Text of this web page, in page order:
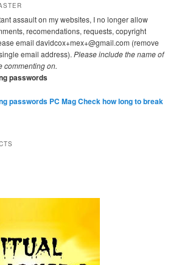
assault on my websites, I no longer allow
recomendations, requests, copyright
email davidcox+mex+@gmail.com (remove
email address).Please include the name of
commenting on.
passwords
passwords PC MagCheck how long to break